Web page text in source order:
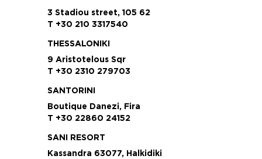
3 Stadiou street, 105 62
T +30 210 3317540
THESSALONIKI
9 Aristotelous Sqr
T +30 2310 279703
SANTORINI
Boutique Danezi, Fira
T +30 22860 24152
SANI RESORT
Kassandra 63077, Halkidiki